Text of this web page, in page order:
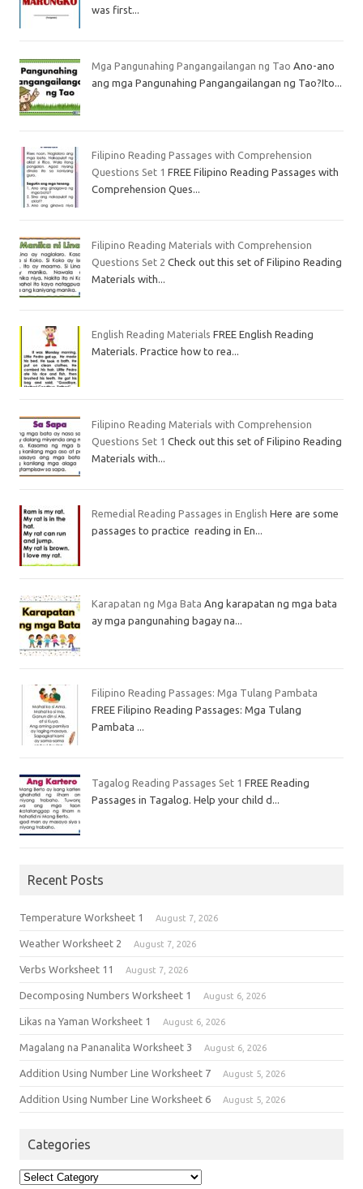
was first...
Mga Pangunahing Pangangailangan ng Tao Ano-ano
ang mga Pangunahing Pangangailangan ng Tao?Ito...
Filipino Reading Passages with Comprehension
Questions Set 1 FREE Filipino Reading Passages with
Comprehension Ques...
Filipino Reading Materials with Comprehension
Questions Set 2 Check out this set of Filipino Reading
Materials with...
English Reading Materials FREE English Reading
Materials. Practice how to rea...
Filipino Reading Materials with Comprehension
Questions Set 1 Check out this set of Filipino Reading
Materials with...
Remedial Reading Passages in English Here are some
passages to practice reading in En...
Karapatan ng Mga Bata Ang karapatan ng mga bata
ay mga pangunahing bagay na...
Filipino Reading Passages: Mga Tulang Pambata
FREE Filipino Reading Passages: Mga Tulang
Pambata ...
Tagalog Reading Passages Set 1 FREE Reading
Passages in Tagalog. Help your child d...
Recent Posts
Temperature Worksheet 1 August 7, 2026
Weather Worksheet 2 August 7, 2026
Verbs Worksheet 11 August 7, 2026
Decomposing Numbers Worksheet 1 August 6, 2026
Likas na Yaman Worksheet 1 August 6, 2026
Magalang na Pananalita Worksheet 3 August 6, 2026
Addition Using Number Line Worksheet 7 August 5, 2026
Addition Using Number Line Worksheet 6 August 5, 2026
Categories